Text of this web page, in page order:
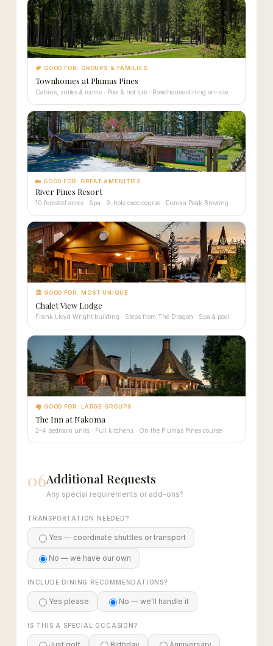
🏕 GOOD FOR: GROUPS & FAMILIES
Townhomes at Plumas Pines
Cabins, suites & rooms · Pool & hot tub · Roadhouse dining on-site
🏡 GOOD FOR: GREAT AMENITIES
River Pines Resort
10 forested acres · Spa · 9-hole exec course · Eureka Peak Brewing
🏛 GOOD FOR: MOST UNIQUE
Chalet View Lodge
Frank Lloyd Wright building · Steps from The Dragon · Spa & pool
🏘 GOOD FOR: LARGE GROUPS
The Inn at Nakoma
2–4 bedroom units · Full kitchens · On the Plumas Pines course
06Additional Requests
Any special requirements or add-ons?
TRANSPORTATION NEEDED?
Yes — coordinate shuttles or transport
No — we have our own
INCLUDE DINING RECOMMENDATIONS?
Yes please No — we'll handle it
IS THIS A SPECIAL OCCASION?